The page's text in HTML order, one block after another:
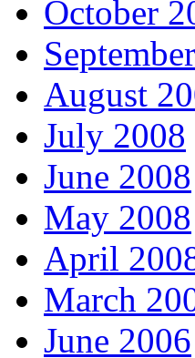
October
August
July 2008
June 2008
May 2008
April
March
June 2006